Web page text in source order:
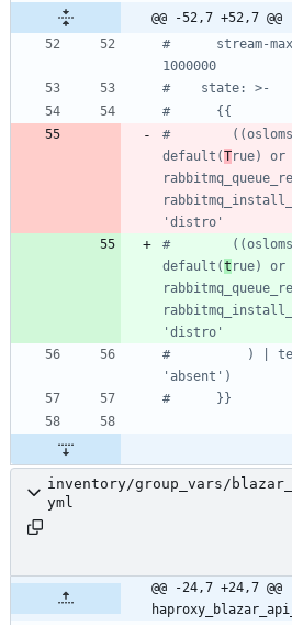
@@ -52,7 +52,7
#      stream-
1000000
#    state: >-
#      {{
#
default(True) or
'distro'
#
default(t rue) or
'distro'
#          ) |
'absent')
#      }}
inventory/group_vars/
yml
@@ -24,7 +24,7 @@